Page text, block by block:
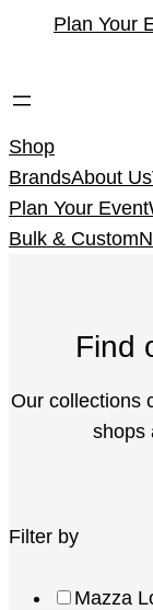
Plan Your
Shop
BrandsAbout Us
Plan Your Event
Bulk & Custom
Find
Our collections
shops
Filter by
Mazza